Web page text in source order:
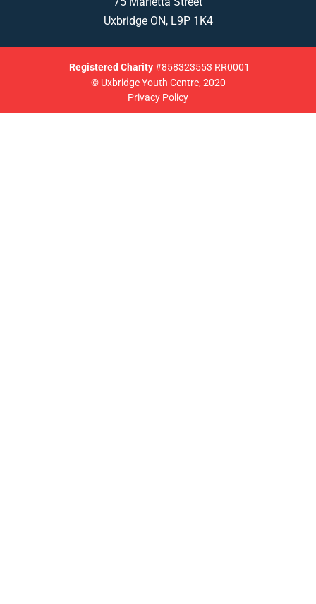
Uxbridge ON, L9P 1K4
Registered Charity#858323553 RR0001
© Uxbridge Youth Centre, 2020
Privacy Policy